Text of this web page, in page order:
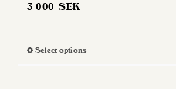
3 000SEK
Select optionsThis